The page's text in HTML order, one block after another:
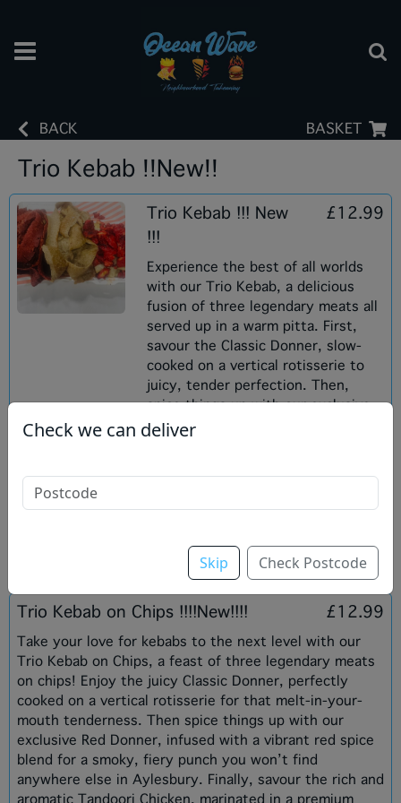
BACK BASKET
Trio Kebab !!New!!
Trio Kebab !!! New
!!!
£12.99
Experience the best of all worlds
with our Trio Kebab, a delicious
fusion of three legendary meats all
served up in a warm pitta. First,
savour the Classic Donner, slow-
cooked on a vertical rotisserie to
juicy, tender perfection. Then,
spice things up with our exclusive
Red Donner, infused with a vibrant
spices and grilled to achie
Trio Kebab on Chips !!!!New!!!! £12.99
Take your love for kebabs to the next level with our
Trio Kebab on Chips, a feast of three legendary meats
on chips! Enjoy the juicy Classic Donner, perfectly
cooked on a vertical rotisserie for that melt-in-your-
mouth tenderness. Then spice things up with our
exclusive Red Donner, infused with a vibrant red spice
blend for a smoky, fiery punch you won’t find
anywhere else in Aylesbury. Finally, savour the rich and
aromatic Tandoori Chicken, marinated in a premium
Check we can deliver
Skip Check Postcode